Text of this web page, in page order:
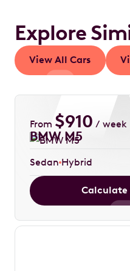
Explore
View All Cars
From $910 / week
BMW M5
Sedan Hybrid
Calculate